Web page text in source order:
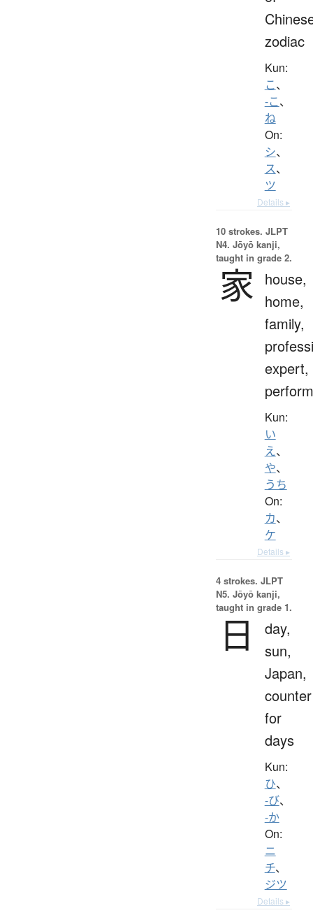
zodiac
Kun:
こ、
-こ、
ね
On:
シ、
ス、
ツ
Details ▸
10 strokes. JLPT
N4. Jōyō kanji,
taught in grade 2.
家
house,
home,
family,
expert,
Kun:
い
え、
や、
うち
On:
カ、
ケ
Details ▸
4 strokes. JLPT
N5. Jōyō kanji,
taught in grade 1.
日
day,
sun,
Japan,
counter
for
days
Kun:
ひ、
-び、
-か
On:
ニ
チ、
ジツ
Details ▸